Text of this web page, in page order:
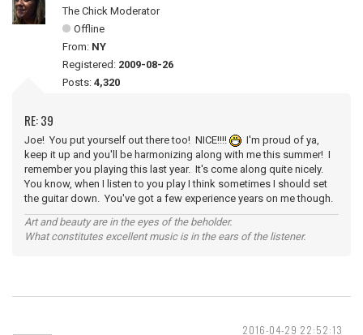
The Chick Moderator
Offline
From: NY
Registered: 2009-08-26
Posts: 4,320
RE: 39
Joe! You put yourself out there too! NICE!!!!
I'm proud of ya,
keep it up and you'll be harmonizing along with me this summer! I
remember you playing this last year. It's come along quite nicely.
You know, when I listen to you play I think sometimes I should set
the guitar down. You've got a few experience years on me though.
Art and beauty are in the eyes of the beholder.
What constitutes excellent music is in the ears of the listener.
2016-04-29 22:52:13